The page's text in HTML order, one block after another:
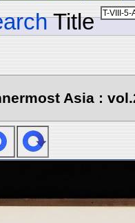
Title
Asia :